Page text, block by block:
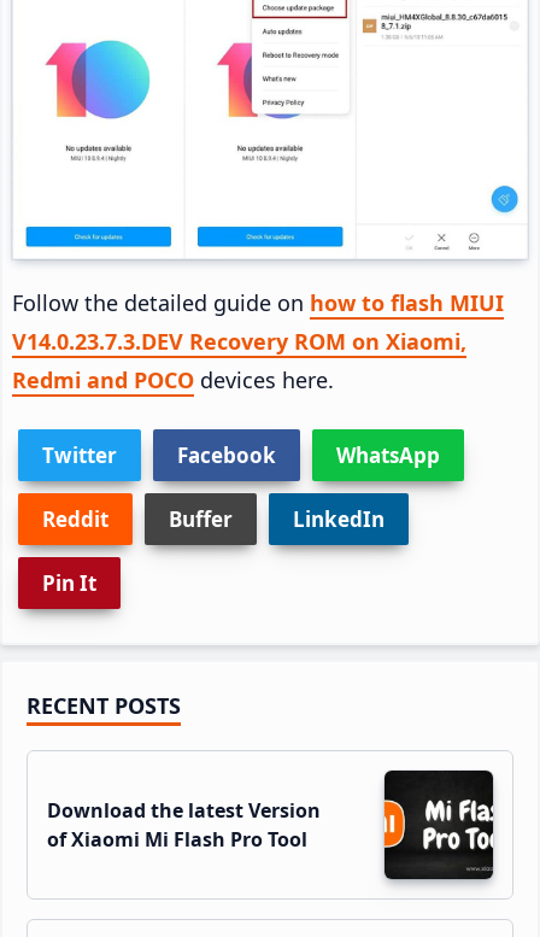
Follow the detailed guide on how to flash MIUI
V14.0.23.7.3.DEV Recovery ROM on Xiaomi,
Redmi and POCO devices here.
Twitter Facebook WhatsApp
Reddit Buffer LinkedIn
Pin It
Primary
Sidebar
RECENT POSTS
Download the latest Version
of Xiaomi Mi Flash Pro Tool